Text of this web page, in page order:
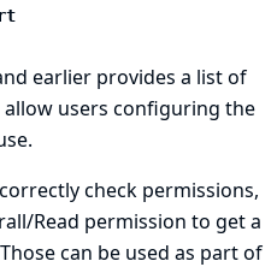
earlier provides a list of
users configuring the
check permissions,
Read permission to get a
can be used as part of